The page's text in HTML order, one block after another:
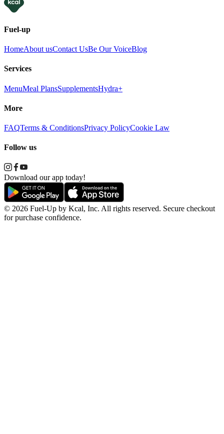
Fuel-up
HomeAbout usContact UsBe Our VoiceBlog
Services
MenuMeal PlansSupplementsHydra+
More
FAQTerms & ConditionsPrivacy PolicyCookie Law
Follow us
Download our app today!
© 2026 Fuel-Up by Kcal, Inc. All rights reserved. Secure checkout
for purchase confidence.